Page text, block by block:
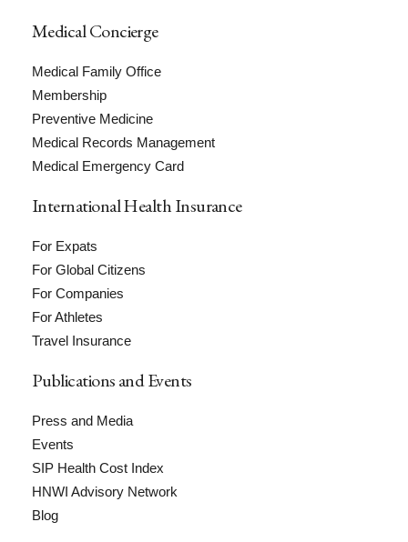
Medical Concierge
Medical Family Office
Membership
Preventive Medicine
Medical Records Management
Medical Emergency Card
International Health Insurance
For Expats
For Global Citizens
For Companies
For Athletes
Travel Insurance
Publications and Events
Press and Media
Events
SIP Health Cost Index
HNWI Advisory Network
Blog